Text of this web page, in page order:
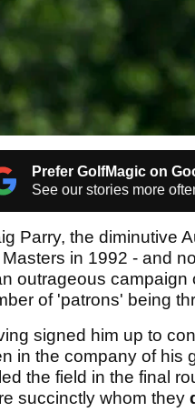
Prefer GolfMagic on
See our stories more
Parry, the diminutive
Masters in 1992 - and
outrageous campaign
of 'patrons' being
signed him up to
in the company of his
the field in the final
succinctly whom they